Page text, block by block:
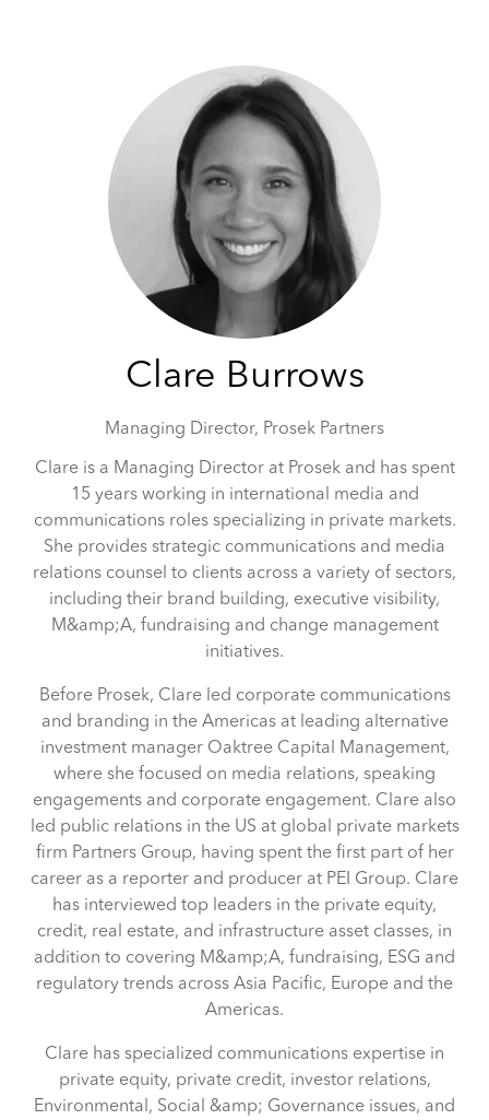
Clare Burrows
Managing Director, Prosek Partners
Clare is a Managing Director at Prosek and has spent
15 years working in international media and
communications roles specializing in private markets.
She provides strategic communications and media
relations counsel to clients across a variety of sectors,
including their brand building, executive visibility,
M&amp;A, fundraising and change management
initiatives.
Before Prosek, Clare led corporate communications
and branding in the Americas at leading alternative
investment manager Oaktree Capital Management,
where she focused on media relations, speaking
engagements and corporate engagement. Clare also
led public relations in the US at global private markets
firm Partners Group, having spent the first part of her
career as a reporter and producer at PEI Group. Clare
has interviewed top leaders in the private equity,
credit, real estate, and infrastructure asset classes, in
addition to covering M&amp;A, fundraising, ESG and
regulatory trends across Asia Pacific, Europe and the
Americas.
Clare has specialized communications expertise in
private equity, private credit, investor relations,
Environmental, Social &amp; Governance issues, and